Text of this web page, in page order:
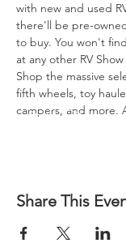
with new and used
there'll be pre-
to buy. You won't
at any other RV
Shop the massive
fifth wheels, toy
campers, and more.
Share This